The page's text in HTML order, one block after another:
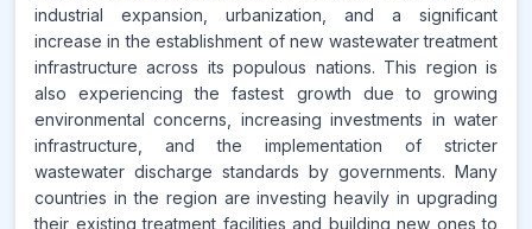
www.makdatainsights.com
industrial expansion, urbanization, and a significant
increase in the establishment of new wastewater treatment
infrastructure across its populous nations. This region is
also experiencing the fastest growth due to growing
environmental concerns, increasing investments in water
infrastructure, and the implementation of stricter
wastewater discharge standards by governments. Many
countries in the region are investing heavily in upgrading
their existing treatment facilities and building new ones to